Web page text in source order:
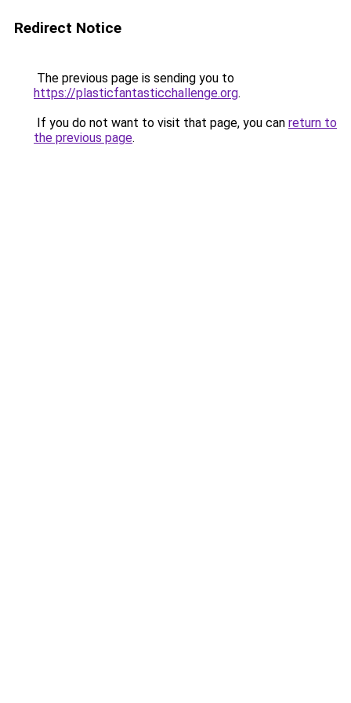
Redirect Notice
The previous page is sending you to
https://plasticfantasticchallenge.org.
If you do not want to visit that page, you can return to
the previous page.